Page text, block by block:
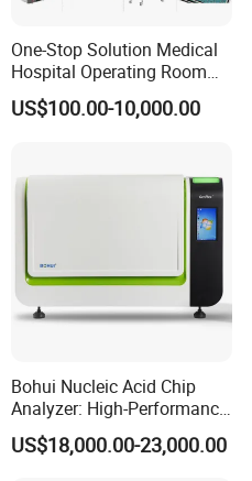
One-Stop Solution Medical
Hospital Operating Room
Surgical Equipment
US$100.00-10,000.00
Bohui Nucleic Acid Chip
Analyzer: High-Performance
Lab Instrument
US$18,000.00-23,000.00